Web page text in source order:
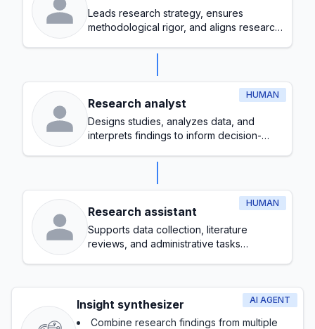
Leads research strategy, ensures
methodological rigor, and aligns research
HUMAN
Research analyst
Designs studies, analyzes data, and
interprets findings to inform decision-
HUMAN
Research assistant
Supports data collection, literature
reviews, and administrative tasks
AI AGENT
Insight synthesizer
Combine research findings from multiple